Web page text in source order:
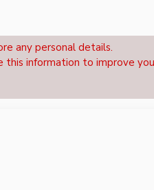
any personal details.
this information to improve